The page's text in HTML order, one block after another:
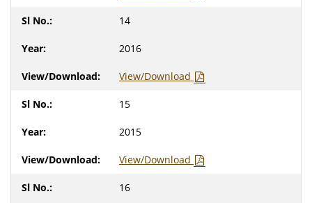
14
2016
View/Download
15
2015
View/Download
16